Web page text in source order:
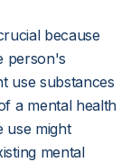
because
person's
use substances
a mental health
use might
mental